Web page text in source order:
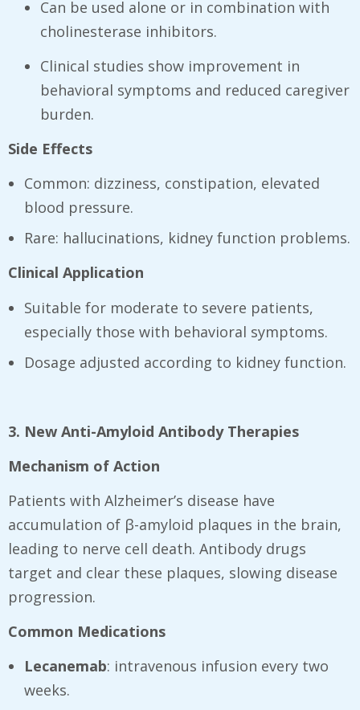
Can be used alone or in combination with
cholinesterase inhibitors.
Clinical studies show improvement in
behavioral symptoms and reduced caregiver
burden.
Side Effects
Common: dizziness, constipation, elevated
blood pressure.
Rare: hallucinations, kidney function problems.
Clinical Application
Suitable for moderate to severe patients,
especially those with behavioral symptoms.
Dosage adjusted according to kidney function.
3. New Anti-Amyloid Antibody Therapies
Mechanism of Action
Patients with Alzheimer’s disease have
accumulation of β-amyloid plaques in the brain,
leading to nerve cell death. Antibody drugs
target and clear these plaques, slowing disease
progression.
Common Medications
Lecanemab: intravenous infusion every two
weeks.